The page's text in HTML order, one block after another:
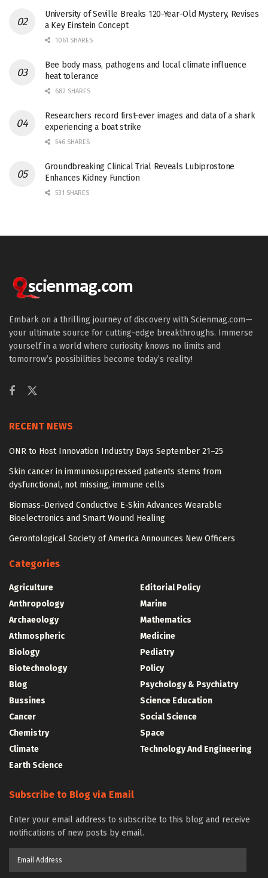
University of Seville Breaks 120-Year-Old Mystery, Revises
a Key Einstein Concept
1061 SHARES
Bee body mass, pathogens and local climate influence
heat tolerance
682 SHARES
Researchers record first-ever images and data of a shark
experiencing a boat strike
546 SHARES
Groundbreaking Clinical Trial Reveals Lubiprostone
Enhances Kidney Function
531 SHARES
Embark on a thrilling journey of discovery with Scienmag.com—
your ultimate source for cutting-edge breakthroughs. Immerse
yourself in a world where curiosity knows no limits and
tomorrow’s possibilities become today’s reality!
RECENT NEWS
ONR to Host Innovation Industry Days September 21–25
Skin cancer in immunosuppressed patients stems from
dysfunctional, not missing, immune cells
Biomass-Derived Conductive E-Skin Advances Wearable
Bioelectronics and Smart Wound Healing
Gerontological Society of America Announces New Officers
Categories
Agriculture
Anthropology
Archaeology
Athmospheric
Biology
Biotechnology
Blog
Bussines
Cancer
Chemistry
Climate
Earth Science
Editorial Policy
Marine
Mathematics
Medicine
Pediatry
Policy
Psychology & Psychiatry
Science Education
Social Science
Space
Technology And Engineering
Subscribe to Blog via Email
Enter your email address to subscribe to this blog and receive
notifications of new posts by email.